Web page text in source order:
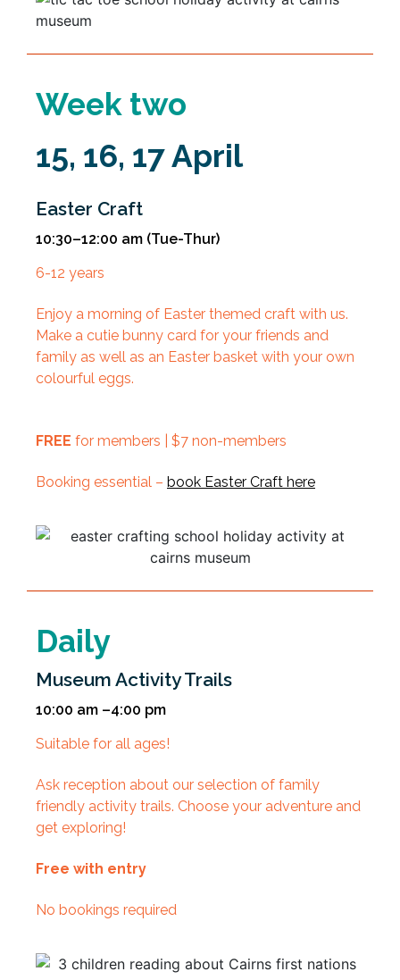
Week two
15, 16, 17 April
Easter Craft
10:30–12:00 am (Tue-Thur)
6-12 years
Enjoy a morning of Easter themed craft with us.
Make a cutie bunny card for your friends and
family as well as an Easter basket with your own
colourful eggs.
FREE for members | $7 non-members
Booking essential – book Easter Craft here
Daily
Museum Activity Trails
10:00 am –4:00 pm
Suitable for all ages!
Ask reception about our selection of family
friendly activity trails. Choose your adventure and
get exploring!
Free with entry
No bookings required